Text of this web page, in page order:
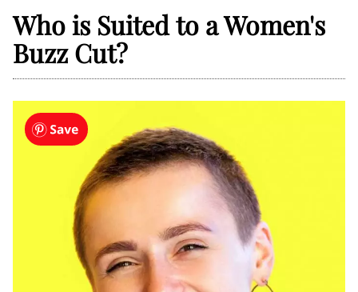
Who is Suited to a Women's
Buzz Cut?